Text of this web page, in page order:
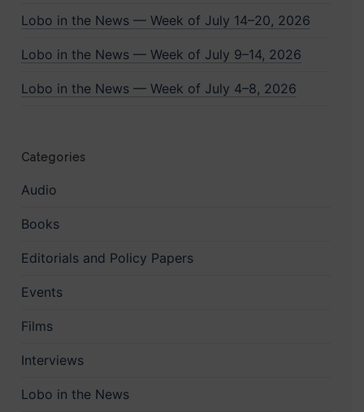
Lobo in the News — Week of July 14–20, 2026
Lobo in the News — Week of July 9–14, 2026
Lobo in the News — Week of July 4–8, 2026
Categories
Audio
Books
Editorials and Policy Papers
Events
Films
Interviews
Lobo in the News